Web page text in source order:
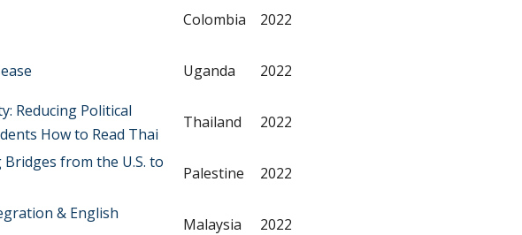
Colombia 2022
Uganda 2022
Reducing Political
How to Read Thai
Thailand 2022
Bridges from the U.S. to
Palestine 2022
& English
Malaysia 2022